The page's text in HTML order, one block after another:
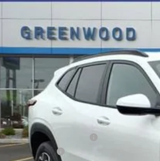
In Stock
MSRP:
Add. Offers you may Qualify For:
Chevrolet GMF Bonus Cash
GM Military Offer